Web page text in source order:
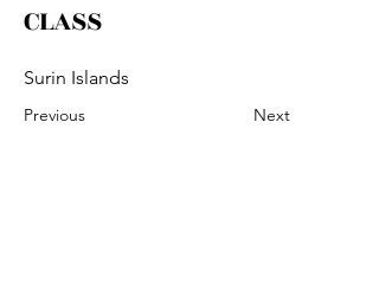
CLASS
Surin Islands
Previous Next